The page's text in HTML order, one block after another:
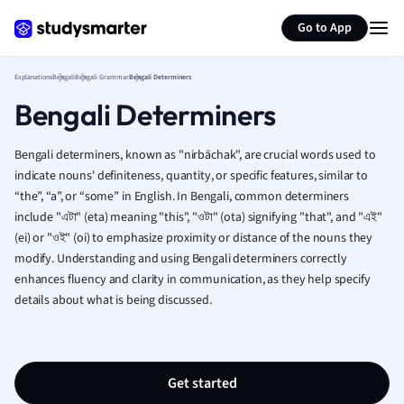
Go to App
French
Geography
Human
Japanese
Italian
Law
Marketing
Math
Nursing
ExplanationsBengaliBengali GrammarBengali Determiners
Bengali Determiners
Bengali determiners, known as "nirbāchak", are crucial words used to
indicate nouns' definiteness, quantity, or specific features, similar to
“the”, “a”, or “some” in English. In Bengali, common determiners
include "এটা" (eta) meaning "this", "ওটা" (ota) signifying "that", and "এই"
(ei) or "ওই" (oi) to emphasize proximity or distance of the nouns they
modify. Understanding and using Bengali determiners correctly
enhances fluency and clarity in communication, as they help specify
details about what is being discussed.
Get started
Summarize page